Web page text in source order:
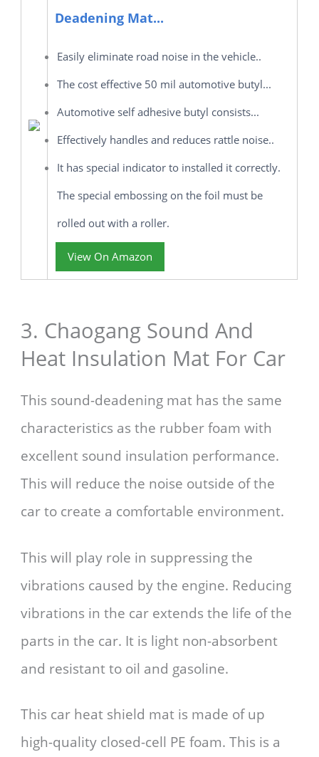
Deadening Mat...
Easily eliminate road noise in the vehicle..
The cost effective 50 mil automotive butyl...
Automotive self adhesive butyl consists...
Effectively handles and reduces rattle noise..
It has special indicator to installed it correctly.
The special embossing on the foil must be
rolled out with a roller.
View On Amazon
3. Chaogang Sound And
Heat Insulation Mat For Car
This sound-deadening mat has the same
characteristics as the rubber foam with
excellent sound insulation performance.
This will reduce the noise outside of the
car to create a comfortable environment.
This will play role in suppressing the
vibrations caused by the engine. Reducing
vibrations in the car extends the life of the
parts in the car. It is light non-absorbent
and resistant to oil and gasoline.
This car heat shield mat is made of up
high-quality closed-cell PE foam. This is a